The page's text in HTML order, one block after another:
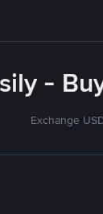
-
Exchange